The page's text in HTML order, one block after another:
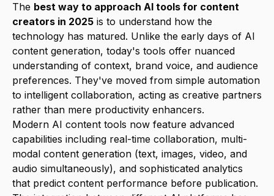
The best way to approach AI tools for content
creators in 2025 is to understand how the
technology has matured. Unlike the early days of AI
content generation, today's tools offer nuanced
understanding of context, brand voice, and audience
preferences. They've moved from simple automation
to intelligent collaboration, acting as creative partners
rather than mere productivity enhancers.
Modern AI content tools now feature advanced
capabilities including real-time collaboration, multi-
modal content generation (text, images, video, and
audio simultaneously), and sophisticated analytics
that predict content performance before publication.